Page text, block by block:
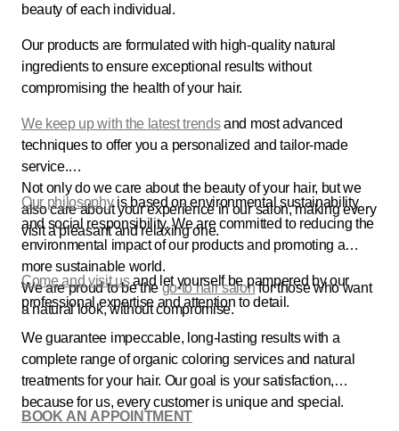
beauty of each individual.
Our products are formulated with high-quality natural
ingredients to ensure exceptional results without
compromising the health of your hair.
We keep up with the latest trendsand most advanced
techniques to offer you a personalized and tailor-made
service.
Not only do we care about the beauty of your hair, but we
also care about your experience in our salon, making every
visit a pleasant and relaxing one.
Our philosophyis based on environmental sustainability
and social responsibility. We are committed to reducing the
environmental impact of our products and promoting a
more sustainable world.
We are proud to be thego-to hair salonfor those who want
a natural look, without compromise.
Come and visit usand let yourself be pampered by our
professional expertise and attention to detail.
We guarantee impeccable, long-lasting results with a
complete range of organic coloring services and natural
treatments for your hair. Our goal is your satisfaction,
because for us, every customer is unique and special.
BOOK AN APPOINTMENT